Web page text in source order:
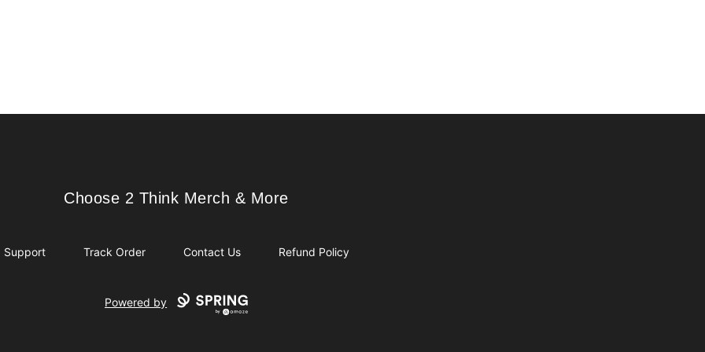
Choose 2 Think Merch & More
Choose 2 Think Merch & More
Support Track Order Contact Us Refund Policy
Powered by